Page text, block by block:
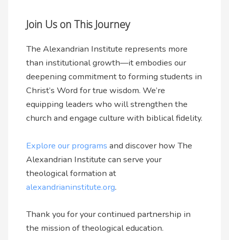
Join Us on This Journey
The Alexandrian Institute represents more
than institutional growth—it embodies our
deepening commitment to forming students in
Christ’s Word for true wisdom. We’re
equipping leaders who will strengthen the
church and engage culture with biblical fidelity.
Explore our programs and discover how The
Alexandrian Institute can serve your
theological formation at
alexandrianinstitute.org.
Thank you for your continued partnership in
the mission of theological education.